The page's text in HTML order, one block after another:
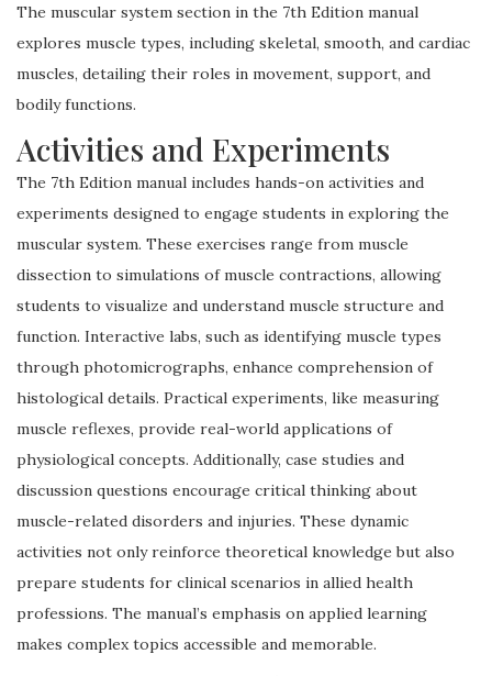
The muscular system section in the 7th Edition manual
explores muscle types, including skeletal, smooth, and cardiac
muscles, detailing their roles in movement, support, and
bodily functions.
Activities and Experiments
The 7th Edition manual includes hands-on activities and
experiments designed to engage students in exploring the
muscular system. These exercises range from muscle
dissection to simulations of muscle contractions, allowing
students to visualize and understand muscle structure and
function. Interactive labs, such as identifying muscle types
through photomicrographs, enhance comprehension of
histological details. Practical experiments, like measuring
muscle reflexes, provide real-world applications of
physiological concepts. Additionally, case studies and
discussion questions encourage critical thinking about
muscle-related disorders and injuries. These dynamic
activities not only reinforce theoretical knowledge but also
prepare students for clinical scenarios in allied health
professions. The manual’s emphasis on applied learning
makes complex topics accessible and memorable.